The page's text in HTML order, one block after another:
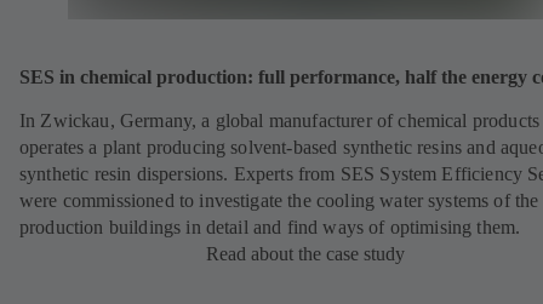
SES in chemical production: full performance, half the energy
In Zwickau, Germany, a global manufacturer of chemical products
operates a plant producing solvent-based synthetic resins and
synthetic resin dispersions. Experts from SES System Efficiency
were commissioned to investigate the cooling water systems of
production buildings in detail and find ways of optimising them.
Read about the case study